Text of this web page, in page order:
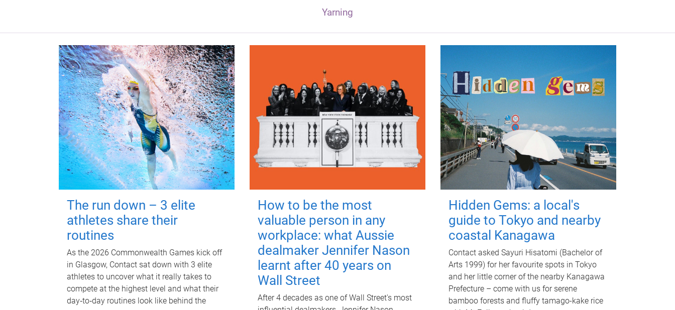
Yarning
The run down – 3 elite
athletes share their
routines
As the 2026 Commonwealth Games kick off
in Glasgow, Contact sat down with 3 elite
athletes to uncover what it really takes to
compete at the highest level and what their
day‑to‑day routines look like behind the
How to be the most
valuable person in any
workplace: what Aussie
dealmaker Jennifer Nason
learnt after 40 years on
Wall Street
After 4 decades as one of Wall Street's most
Hidden Gems: a local's
guide to Tokyo and nearby
coastal Kanagawa
Contact asked Sayuri Hisatomi (Bachelor of
Arts 1999) for her favourite spots in Tokyo
and her little corner of the nearby Kanagawa
Prefecture – come with us for serene
bamboo forests and fluffy tamago-kake rice